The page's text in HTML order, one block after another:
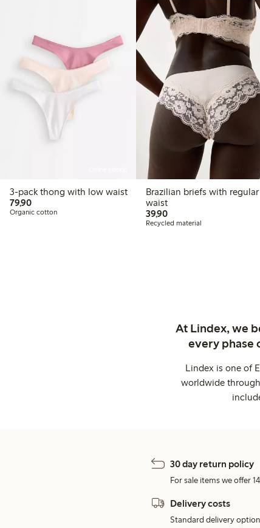
3-pack thong with low waist
79,9079,90 PLN
Organic cotton
Briefs, 3
Brazilian briefs with regular
waist
39,9039,90 PLN
Recycled material
At Lindex, we
every phase
Lindex is one of
worldwide
30 day return policy
For sale items we offer
Delivery costs
Standard delivery